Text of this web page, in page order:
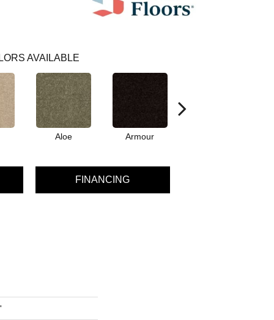
AVAILABLE
Aloe Armour
FINANCING